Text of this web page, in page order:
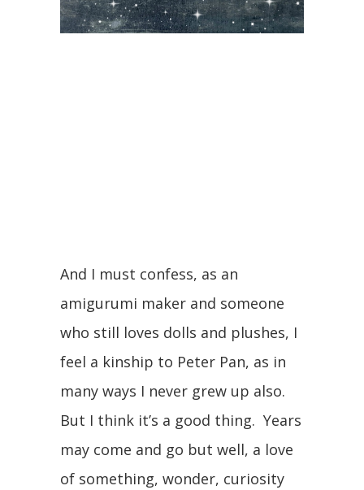
And I must confess, as an
amigurumi maker and someone
who still loves dolls and plushes, I
feel a kinship to Peter Pan, as in
many ways I never grew up also.
But I think it’s a good thing. Years
may come and go but well, a love
of something, wonder, curiosity